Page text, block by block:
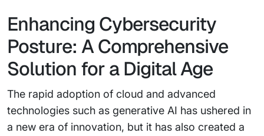
Enhancing Cybersecurity
Posture: A Comprehensive
Solution for a Digital Age
The rapid adoption of cloud and advanced
technologies such as generative AI has ushered in
a new era of innovation, but it has also created a